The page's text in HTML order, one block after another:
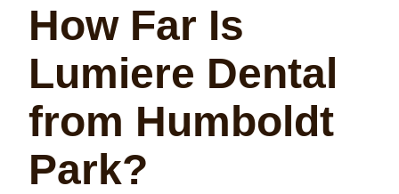
How Far Is
Lumiere Dental
from Humboldt
Park?